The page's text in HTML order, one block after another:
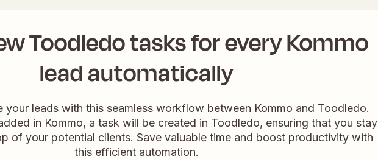
Toodledo tasks for every Kommo
lead automatically
your leads with this seamless workflow between Kommo and Toodledo.
in Kommo, a task will be created in Toodledo, ensuring that you stay
of your potential clients. Save valuable time and boost productivity with
this efficient automation.